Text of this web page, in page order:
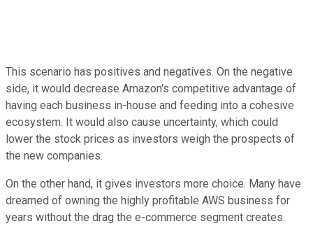
This scenario has positives and negatives. On the negative
side, it would decrease Amazon's competitive advantage of
having each business in-house and feeding into a cohesive
ecosystem. It would also cause uncertainty, which could
lower the stock prices as investors weigh the prospects of
the new companies.
On the other hand, it gives investors more choice. Many have
dreamed of owning the highly profitable AWS business for
years without the drag the e-commerce segment creates.